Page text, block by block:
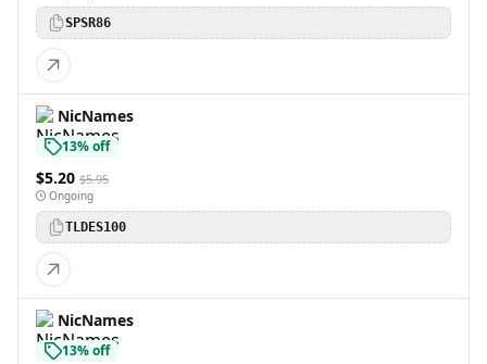
SPSR86
NicNames
13% off
$5.20 $5.95
Ongoing
TLDES100
NicNames
13% off